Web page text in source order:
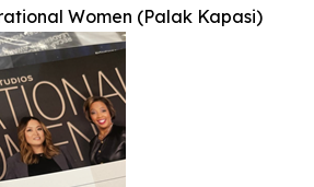
Women (Palak Kapasi)